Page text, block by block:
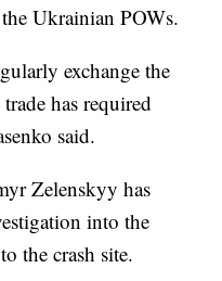
Ukrainian POWs.
exchange the
has required
said.
Zelenskyy has
into the
the crash site.